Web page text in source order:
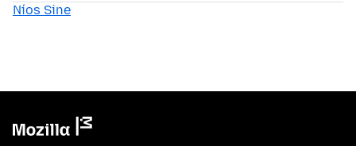
Níos Sine